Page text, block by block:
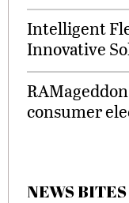
Intelligent
Innovative
consumer
NEWS BITES